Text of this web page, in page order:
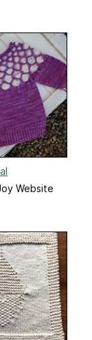
Website